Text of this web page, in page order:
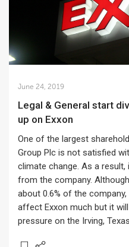
June 24, 2019
Legal & General start divestment, pressure builds
up on Exxon
One of the largest
Group Plc is not satisfied
climate change. As a
from the company.
about 0.6% of the
affect Exxon much but it
pressure on the Irving,